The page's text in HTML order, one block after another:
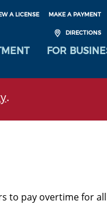
MAKE A PAYMENT
A LICENSE
DIRECTIONS
FOR
.
to pay overtime for